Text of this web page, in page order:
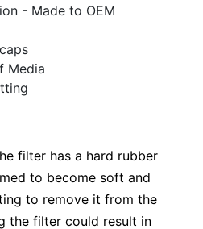
- Made to OEM
Media
filter has a hard rubber
to become soft and
to remove it from the
the filter could result in